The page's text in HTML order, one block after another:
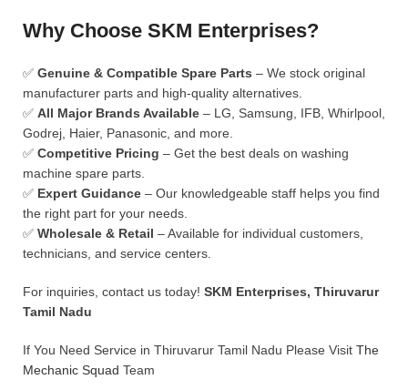
Why Choose SKM Enterprises?
✅ Genuine & Compatible Spare Parts – We stock original
manufacturer parts and high-quality alternatives.
✅ All Major Brands Available – LG, Samsung, IFB, Whirlpool,
Godrej, Haier, Panasonic, and more.
✅ Competitive Pricing – Get the best deals on washing
machine spare parts.
✅ Expert Guidance – Our knowledgeable staff helps you find
the right part for your needs.
✅ Wholesale & Retail – Available for individual customers,
technicians, and service centers.
For inquiries, contact us today! SKM Enterprises, Thiruvarur
Tamil Nadu
If You Need Service in Thiruvarur Tamil Nadu Please Visit The
Mechanic Squad Team